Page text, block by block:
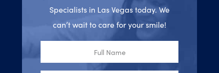
Specialists in Las Vegas today. We
can’t wait to care for your smile!